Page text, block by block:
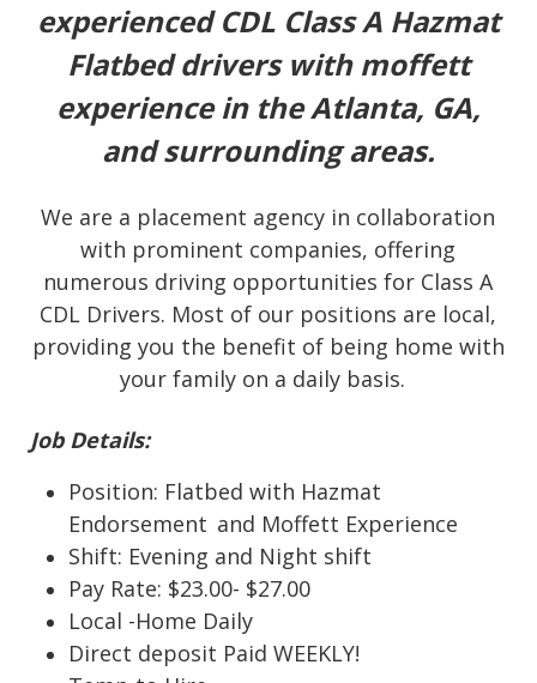
experienced CDL Class A Hazmat
Flatbed drivers with moffett
experience in the Atlanta, GA,
and surrounding areas.
We are a placement agency in collaboration
with prominent companies, offering
numerous driving opportunities for Class A
CDL Drivers. Most of our positions are local,
providing you the benefit of being home with
your family on a daily basis.
Job Details:
Position: Flatbed with Hazmat
Endorsement and Moffett Experience
Shift: Evening and Night shift
Pay Rate: $23.00- $27.00
Local -Home Daily
Direct deposit Paid WEEKLY!